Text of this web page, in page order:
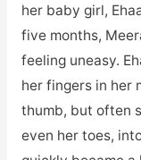
her baby girl,
five months,
feeling uneasy.
her fingers in her
thumb, but often
even her toes,